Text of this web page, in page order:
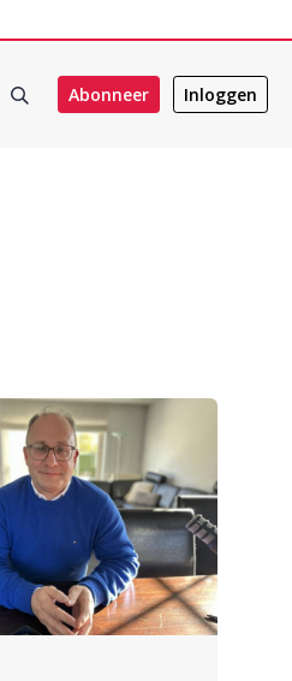
Abonneer Inloggen